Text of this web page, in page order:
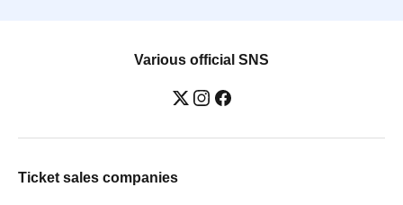
Various official SNS
Ticket sales companies